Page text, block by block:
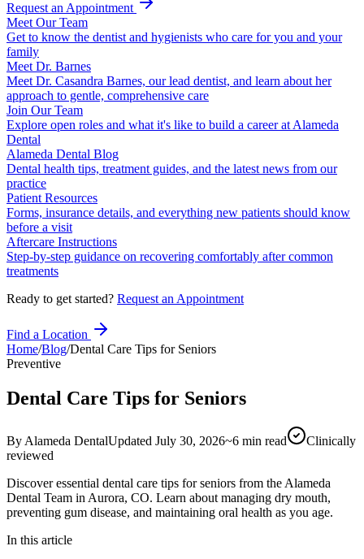
Request an Appointment
Meet Our Team
Get to know the dentist and hygienists who care for you and your
family
Meet Dr. Barnes
Meet Dr. Casandra Barnes, our lead dentist, and learn about her
approach to gentle, comprehensive care
Join Our Team
Explore open roles and what it's like to build a career at Alameda
Dental
Alameda Dental Blog
Dental health tips, treatment guides, and the latest news from our
practice
Patient Resources
Forms, insurance details, and everything new patients should know
before a visit
Aftercare Instructions
Step-by-step guidance on recovering comfortably after common
treatments
Ready to get started? Request an Appointment
Find a Location
Home/Blog/Dental Care Tips for Seniors
Preventive
Dental Care Tips for Seniors
By Alameda DentalUpdated July 30, 2026~6 min read
Clinically
reviewed
Discover essential dental care tips for seniors from the Alameda
Dental Team in Aurora, CO. Learn about managing dry mouth,
preventing gum disease, and maintaining oral health as you age.
In this article